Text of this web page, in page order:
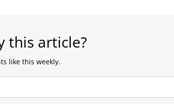
this article?
like this weekly.